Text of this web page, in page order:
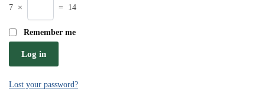
7 × = 14
Remember me
Log in
Lost your password?